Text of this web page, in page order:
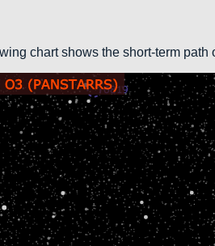
chart shows the short-term